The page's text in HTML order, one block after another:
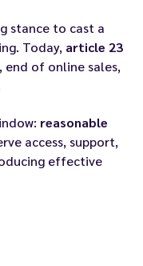
stance to cast a
Today, article 23
of online sales,
reasonable
access, support,
effective